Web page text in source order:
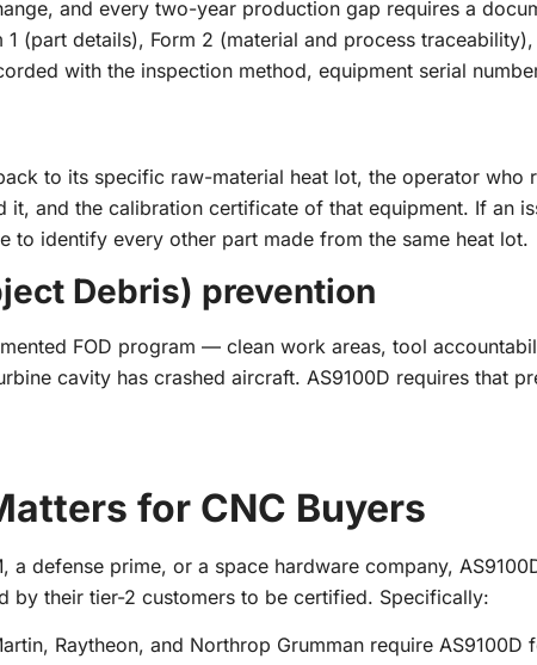
and every two-year production gap requires a
1 (part details), Form 2 (material and process
with the inspection method, equipment serial
to its specific raw-material heat lot, the operator who
it, and the calibration certificate of that equipment. If an
to identify every other part made from the same heat lot.
Debris) prevention
FOD program — clean work areas, tool
cavity has crashed aircraft. AS9100D requires that
for CNC Buyers
a defense prime, or a space hardware company,
by their tier-2 customers to be certified. Specifically:
Raytheon, and Northrop Grumman require